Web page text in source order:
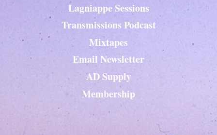
Lagniappe Sessions
Transmissions Podcast
Mixtapes
Email Newsletter
AD Supply
Membership